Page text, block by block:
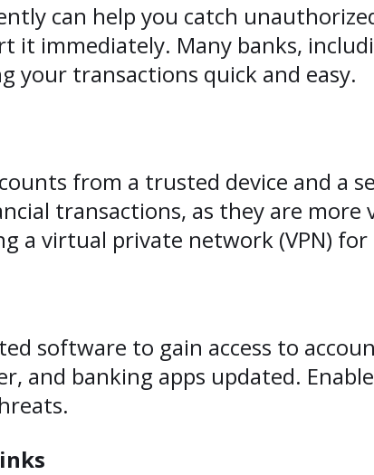
can help you catch
it immediately. Many banks,
your transactions quick and easy.
from a trusted device and a
transactions, as they are more
a virtual private network (VPN)
software to gain access to
and banking apps updated.